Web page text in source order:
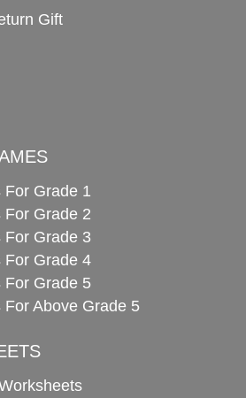
Gift
For Grade 1
For Grade 2
For Grade 3
For Grade 4
For Grade 5
Above Grade 5